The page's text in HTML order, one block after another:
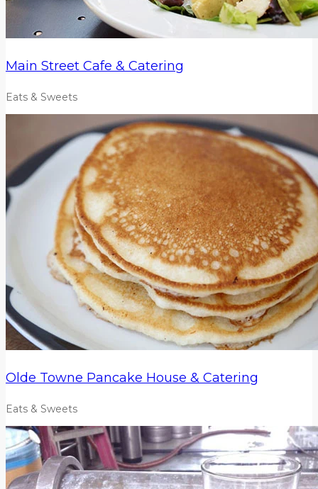
Main Street Cafe & Catering
Eats & Sweets
Olde Towne Pancake House & Catering
Eats & Sweets